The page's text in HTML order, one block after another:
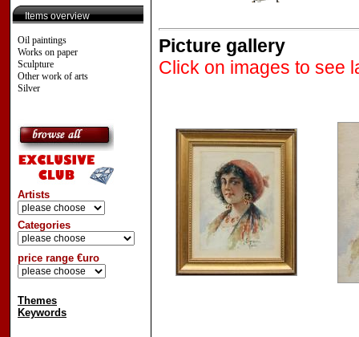
Items overview
Oil paintings
Works on paper
Sculpture
Other work of arts
Silver
Artists
Categories
price range €uro
Themes
Keywords
Picture gallery
Click on images to see